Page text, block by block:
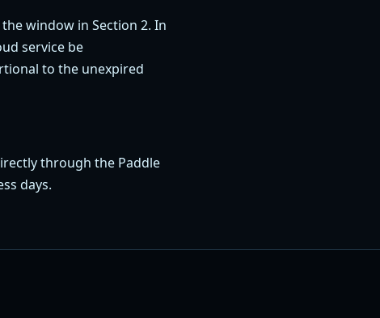
window in Section 2. In
service be
to the unexpired
through the Paddle
days.